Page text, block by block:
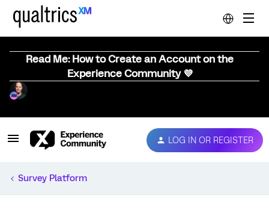
Read Me: How to Create an Account on the
Experience Community 💜
LOG IN OR REGISTER
Survey Platform